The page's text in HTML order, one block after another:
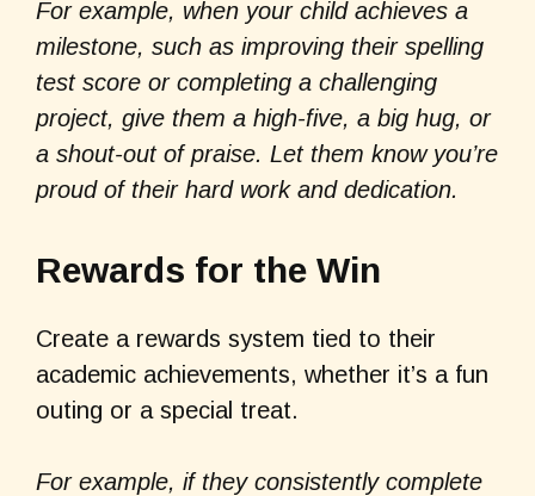
For example, when your child achieves a
milestone, such as improving their spelling
test score or completing a challenging
project, give them a high-five, a big hug, or
a shout-out of praise. Let them know you’re
proud of their hard work and dedication.
Rewards for the Win
Create a rewards system tied to their
academic achievements, whether it’s a fun
outing or a special treat.
For example, if they consistently complete